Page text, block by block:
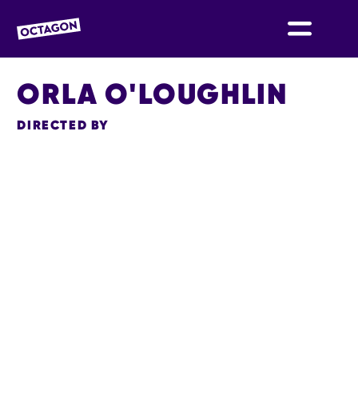
OCTAGON BOLTON
ORLA O'LOUGHLIN
DIRECTED BY